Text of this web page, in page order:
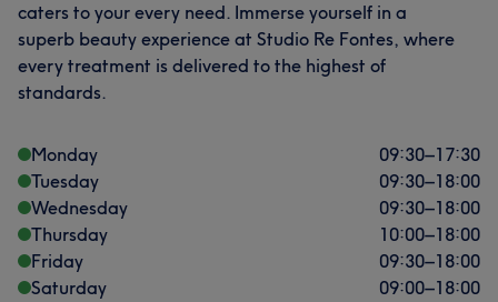
caters to your every need. Immerse yourself in a
superb beauty experience at Studio Re Fontes, where
every treatment is delivered to the highest of
standards.
Monday 09:30–17:30
Tuesday
09:30–18:00
Wednesday
09:30–18:00
Thursday
10:00–18:00
Friday
09:30–18:00
Saturday
09:00–18:00